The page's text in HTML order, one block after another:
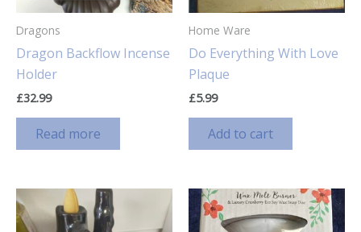
Dragons
Dragon Backflow Incense
Holder
£32.99
Read more
Home Ware
Do Everything With Love
Plaque
£5.99
Add to cart